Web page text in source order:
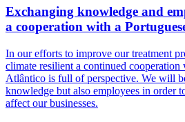
Exchanging knowledge and
a cooperation with a
In our efforts to improve our treatment
climate resilient a continued
Atlântico is full of perspective. We will
knowledge but also employees in order
affect our businesses.